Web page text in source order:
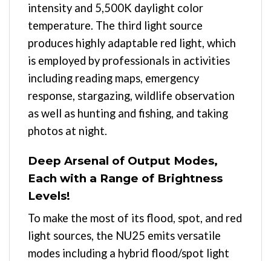
intensity and 5,500K daylight color
temperature. The third light source
produces highly adaptable red light, which
is employed by professionals in activities
including reading maps, emergency
response, stargazing, wildlife observation
as well as hunting and fishing, and taking
photos at night.
Deep Arsenal of Output Modes,
Each with a Range of Brightness
Levels!
To make the most of its flood, spot, and red
light sources, the NU25 emits versatile
modes including a hybrid flood/spot light